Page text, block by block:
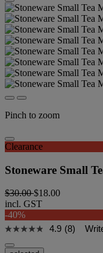
Pinch to zoom
Clearance
Stoneware Small
$30.00$18.00
incl. GST
-40%
4.9 (8)